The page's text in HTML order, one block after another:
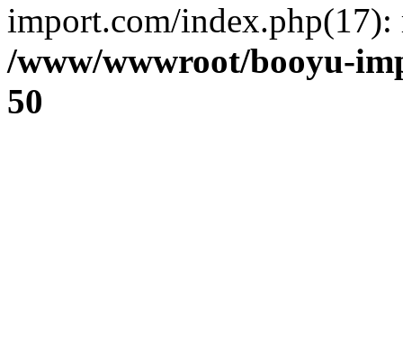
import.com/
/www/wwwroot/booyu-
50